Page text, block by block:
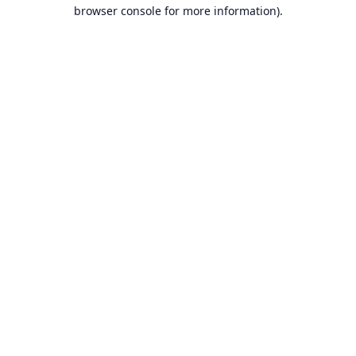
browser console for more information).